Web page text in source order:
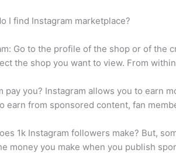
I find Instagram marketplace?
Go to the profile of the shop or of the
the shop you want to view. From
pay you? Instagram allows you to earn
earn from sponsored content, fan
1k Instagram followers make? But,
money you make when you publish